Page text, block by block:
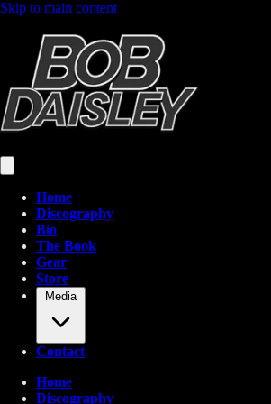
Skip to main content
Home
Discography
Bio
The Book
Gear
Store
Media
Contact
Home
Discography